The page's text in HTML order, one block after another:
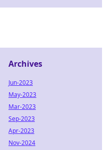
Archives
Jun-2023
May-2023
Mar-2023
Sep-2023
Apr-2023
Nov-2024